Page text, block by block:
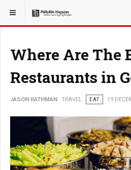
YOU ARE HERE: TRAVEL
Where Are The
Restaurants in
JASON RATHMAN TRAVEL EAT 19